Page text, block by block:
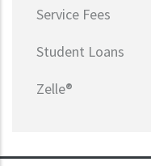
Service Fees
Student Loans
Zelle®